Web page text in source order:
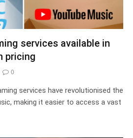
services available in
pricing
0
services have revolutionised the
making it easier to access a vast